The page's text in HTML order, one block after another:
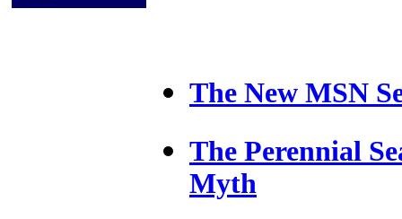
The New MSN
The Perennial
Myth